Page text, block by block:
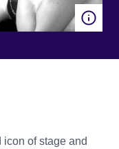
icon of stage and